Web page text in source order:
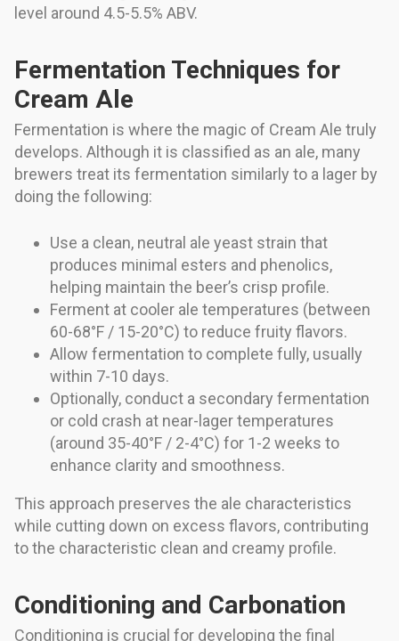
level around 4.5-5.5% ABV.
Fermentation Techniques for
Cream Ale
Fermentation is where the magic of Cream Ale truly
develops. Although it is classified as an ale, many
brewers treat its fermentation similarly to a lager by
doing the following:
Use a clean, neutral ale yeast strain that
produces minimal esters and phenolics,
helping maintain the beer’s crisp profile.
Ferment at cooler ale temperatures (between
60-68°F / 15-20°C) to reduce fruity flavors.
Allow fermentation to complete fully, usually
within 7-10 days.
Optionally, conduct a secondary fermentation
or cold crash at near-lager temperatures
(around 35-40°F / 2-4°C) for 1-2 weeks to
enhance clarity and smoothness.
This approach preserves the ale characteristics
while cutting down on excess flavors, contributing
to the characteristic clean and creamy profile.
Conditioning and Carbonation
Conditioning is crucial for developing the final